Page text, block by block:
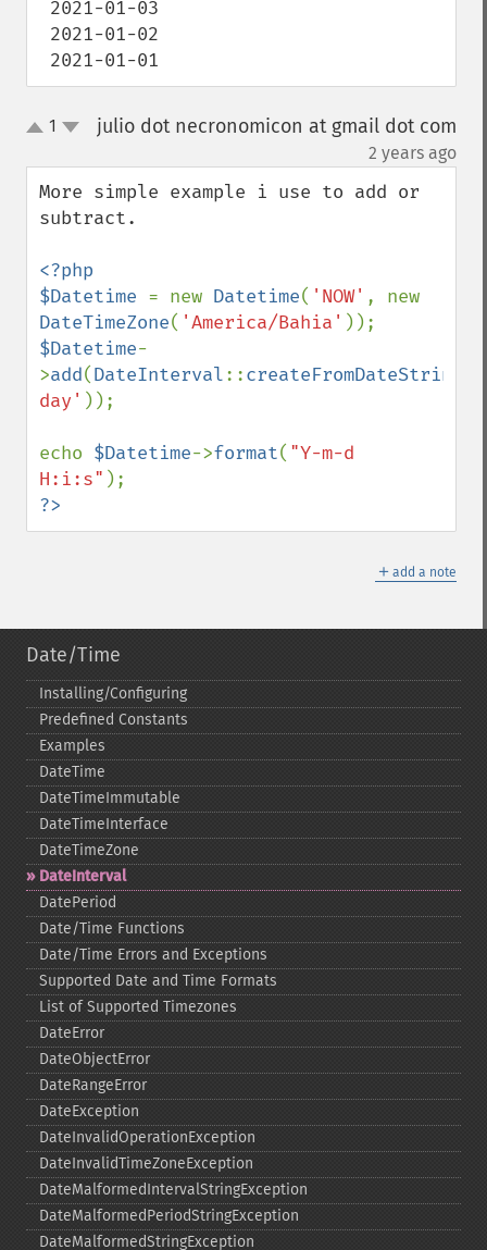
2021-01-01
up
1 julio dot necronomicon at gmail dot com
2 years ago
More simple example i use to add or
subtract.
<?php
$Datetime = new Datetime( 'NOW'
DateTimeZone( 'America/Bahia'
$Datetime-
>add(DateInterval::createFromDateString
day' ));
echo $Datetime->format( "Y-m-d
H:i:s"
?>
＋ add a note
Date/Time
Installing/Configuring
Predefined Constants
Examples
DateTime
DateTimeImmutable
DateTimeInterface
DateTimeZone
DateInterval
DatePeriod
Date/Time Functions
Date/Time Errors and Exceptions
Supported Date and Time Formats
List of Supported Timezones
DateError
DateObjectError
DateRangeError
DateException
DateInvalidOperationException
DateInvalidTimeZoneException
DateMalformedIntervalStringException
DateMalformedPeriodStringException
DateMalformedStringException